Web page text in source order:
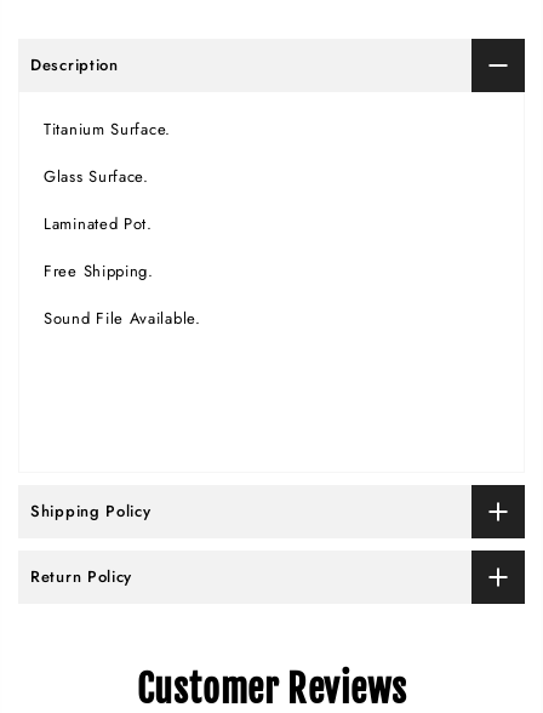
Description
Titanium Surface.
Glass Surface.
Laminated Pot.
Free Shipping.
Sound File Available.
Shipping Policy
Return Policy
Customer Reviews